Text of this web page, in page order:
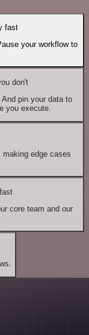
fast
your workflow to
don't
pin your data to
you execute.
edge cases
core team and our